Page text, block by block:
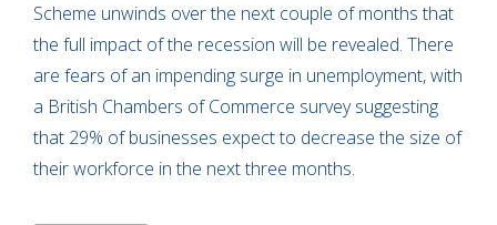
Scheme unwinds over the next couple of months that
the full impact of the recession will be revealed. There
are fears of an impending surge in unemployment, with
a British Chambers of Commerce survey suggesting
that 29% of businesses expect to decrease the size of
their workforce in the next three months.